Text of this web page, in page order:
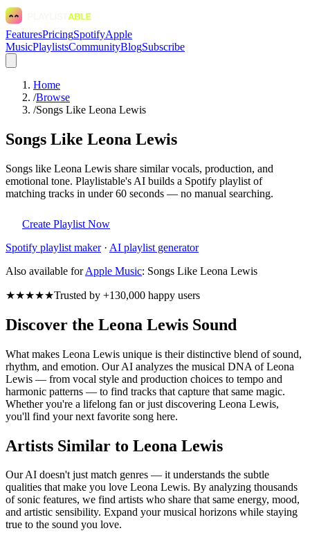
FeaturesPricingSpotifyApple
MusicPlaylistsCommunityBlogSubscribe
Home
/Browse
/Songs Like Leona Lewis
Songs Like Leona Lewis
Songs like Leona Lewis share similar vocals, production, and
emotional tone. Playlistable's AI builds a Spotify playlist of
matching tracks in under 60 seconds — no manual searching.
Create Playlist Now
Spotify playlist maker· AI playlist generator
Also available for Apple Music: Songs Like Leona Lewis
★★★★★Trusted by +130,000 happy users
Discover the Leona Lewis Sound
What makes Leona Lewis unique is their distinctive blend of sound,
rhythm, and emotion. Our AI analyzes the musical DNA of Leona
Lewis — from vocal style and production choices to tempo and
harmonic patterns — to find tracks that capture that same magic.
Whether you're a lifelong fan or just discovering Leona Lewis,
you'll find your next favorite song here.
Artists Similar to Leona Lewis
Our AI doesn't just match genres — it understands the subtle
qualities that make you love Leona Lewis. By analyzing thousands
of sonic features, we find artists who share that same energy, mood,
and artistic sensibility. Expand your musical horizons while staying
true to the sound you love.